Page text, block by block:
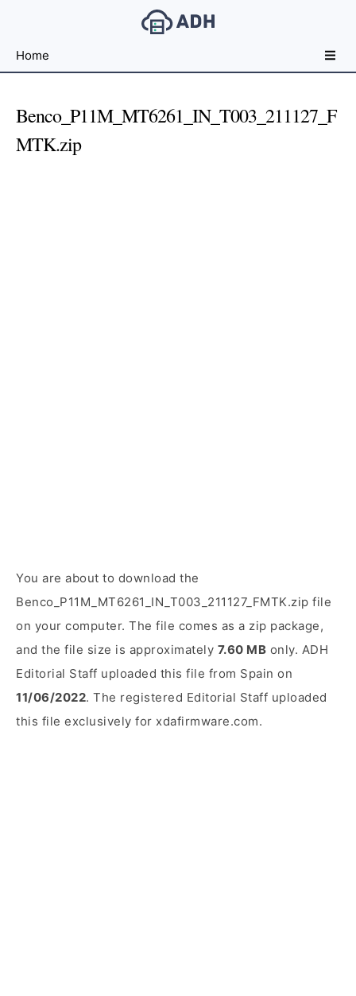
File
For
Home
Benco_P11M_MT6261_IN_T003_211127_F
MTK.zip
You are about to download the
Benco_P11M_MT6261_IN_T003_211127_FMTK.zip file
on your computer. The file comes as a zip package,
and the file size is approximately 7.60 MB only. ADH
Editorial Staff uploaded this file from Spain on
11/06/2022. The registered Editorial Staff uploaded
this file exclusively for xdafirmware.com.